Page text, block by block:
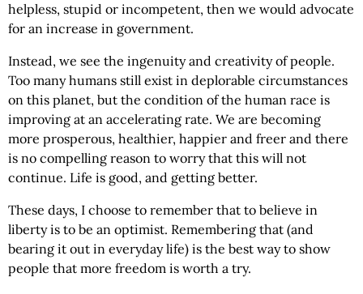
helpless, stupid or incompetent, then we would advocate
for an increase in government.
Instead, we see the ingenuity and creativity of people.
Too many humans still exist in deplorable circumstances
on this planet, but the condition of the human race is
improving at an accelerating rate. We are becoming
more prosperous, healthier, happier and freer and there
is no compelling reason to worry that this will not
continue. Life is good, and getting better.
These days, I choose to remember that to believe in
liberty is to be an optimist. Remembering that (and
bearing it out in everyday life) is the best way to show
people that more freedom is worth a try.